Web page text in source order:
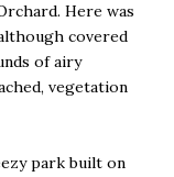
Here was
covered
of airy
vegetation
park built on